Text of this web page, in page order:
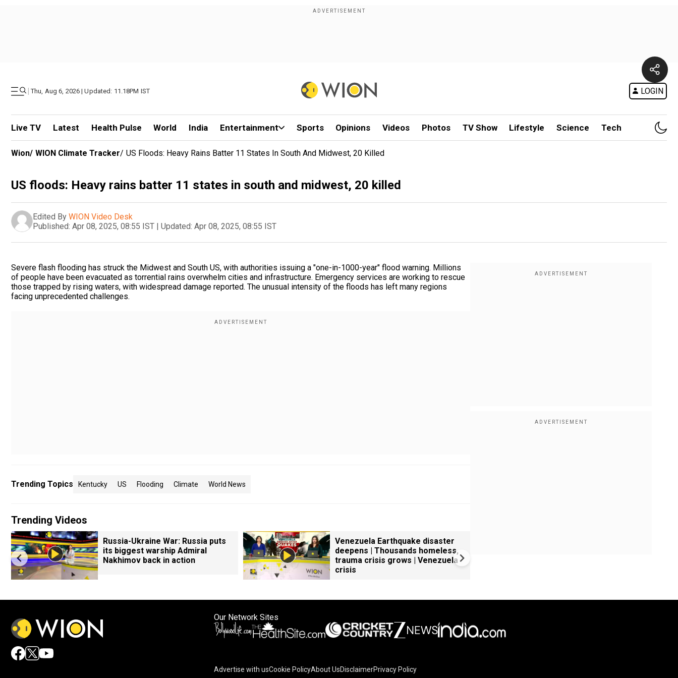
| Thu, Aug 6, 2026 | Updated: 11.18PM IST LOGIN
Live TV Latest Health Pulse World India Entertainment Sports Opinions Videos Photos TV Show Lifestyle Science Tech
Wion/ WION Climate Tracker/ US Floods: Heavy Rains Batter 11 States In South And Midwest, 20 Killed
US floods: Heavy rains batter 11 states in south and midwest, 20 killed
Edited By WION Video Desk
Published: Apr 08, 2025, 08:55 IST | Updated: Apr 08, 2025, 08:55 IST
Severe flash flooding has struck the Midwest and South US, with authorities issuing a "one-in-1000-year" flood warning. Millions
of people have been evacuated as torrential rains overwhelm cities and infrastructure. Emergency services are working to rescue
those trapped by rising waters, with widespread damage reported. The unusual intensity of the floods has left many regions
facing unprecedented challenges.
Trending Topics Kentucky US Flooding Climate World News
Trending Videos
Russia-Ukraine War: Russia puts
its biggest warship Admiral
Nakhimov back in action
Venezuela Earthquake disaster
deepens | Thousands homeless,
trauma crisis grows | Venezuela
crisis
Our Network Sites
Advertise with usCookie PolicyAbout UsDisclaimerPrivacy Policy